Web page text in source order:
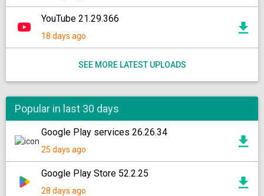
YouTube 21.29.366
18 days ago
SEE MORE LATEST UPLOADS
Popular in last 30 days
Google Play services 26.26.34
25 days ago
Google Play Store 52.2.25
28 days ago